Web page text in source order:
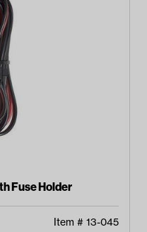
Fuse Holder
Item # 13-045